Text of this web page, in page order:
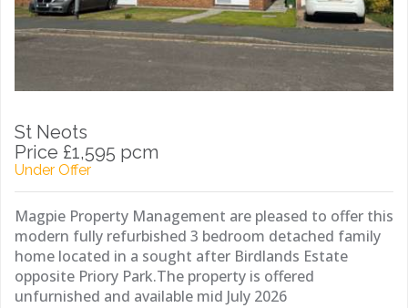
St Neots
Price £1,595 pcm
Under Offer
Magpie Property Management are pleased to offer this
modern fully refurbished 3 bedroom detached family
home located in a sought after Birdlands Estate
opposite Priory Park.The property is offered
unfurnished and available mid July 2026